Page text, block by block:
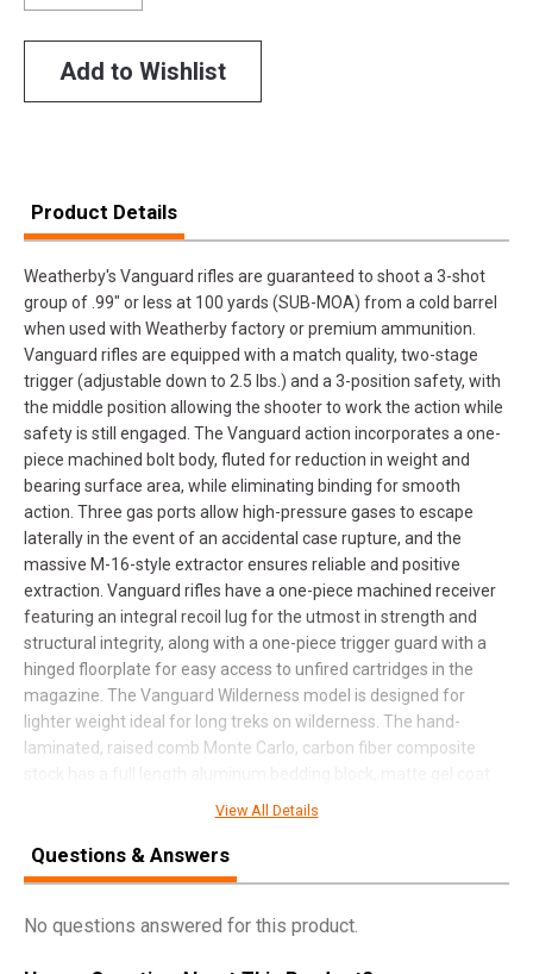
Add to Wishlist
Product Details
Weatherby's Vanguard rifles are guaranteed to shoot a 3-shot
group of .99" or less at 100 yards (SUB-MOA) from a cold barrel
when used with Weatherby factory or premium ammunition.
Vanguard rifles are equipped with a match quality, two-stage
trigger (adjustable down to 2.5 lbs.) and a 3-position safety, with
the middle position allowing the shooter to work the action while
safety is still engaged. The Vanguard action incorporates a one-
piece machined bolt body, fluted for reduction in weight and
bearing surface area, while eliminating binding for smooth
action. Three gas ports allow high-pressure gases to escape
laterally in the event of an accidental case rupture, and the
massive M-16-style extractor ensures reliable and positive
extraction. Vanguard rifles have a one-piece machined receiver
featuring an integral recoil lug for the utmost in strength and
structural integrity, along with a one-piece trigger guard with a
hinged floorplate for easy access to unfired cartridges in the
magazine. The Vanguard Wilderness model is designed for
lighter weight ideal for long treks on wilderness. The hand-
laminated, raised comb Monte Carlo, carbon fiber composite
finish, and spiderweb accents. The chrome-moly metalwork has
cold hammer-forged barrel.
SPECIFICATIONS
View All Details
Questions & Answers
No questions answered for this product.